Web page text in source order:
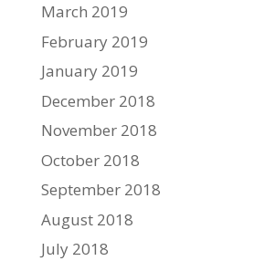
March 2019
February 2019
January 2019
December 2018
November 2018
October 2018
September 2018
August 2018
July 2018